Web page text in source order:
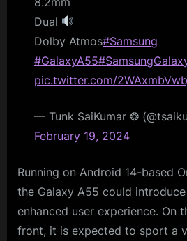
Dual
Dolby Atmos#Samsung
#GalaxyA55
pic.twitter.com/
— Tunk SaiKumar ❂
February 19, 2024
Running on Android 14-based
the Galaxy A55 could
enhanced user experience. On
front, it is expected to sport a